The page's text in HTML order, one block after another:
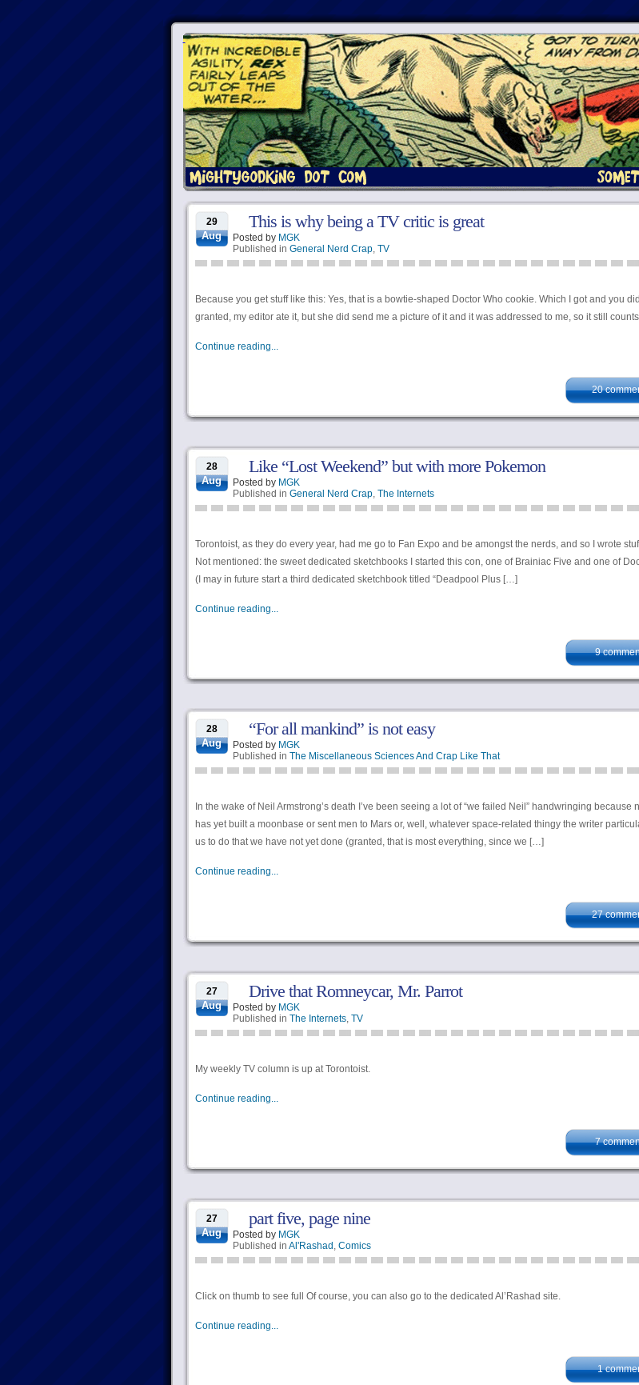
29
Aug
This is why being a TV critic is great
Posted by MGK
Published in General Nerd Crap, TV
Because you get stuff like this: Yes, that is a bowtie-shaped Doctor Who cookie. Which I got and you
granted, my editor ate it, but she did send me a picture of it and it was addressed to me, so it still
Continue reading...
20
28
Aug
Like “Lost Weekend” but with more Pokemon
Posted by MGK
Published in General Nerd Crap, The Internets
Torontoist, as they do every year, had me go to Fan Expo and be amongst the nerds, and so I wrote
Not mentioned: the sweet dedicated sketchbooks I started this con, one of Brainiac Five and one of
(I may in future start a third dedicated sketchbook titled “Deadpool Plus […]
Continue reading...
9
28
Aug
“For all mankind” is not easy
Posted by MGK
Published in The Miscellaneous Sciences And Crap Like That
In the wake of Neil Armstrong’s death I’ve been seeing a lot of “we failed Neil” handwringing because
has yet built a moonbase or sent men to Mars or, well, whatever space-related thingy the writer
us to do that we have not yet done (granted, that is most everything, since we […]
Continue reading...
27
27
Aug
Drive that Romneycar, Mr. Parrot
Posted by MGK
Published in The Internets, TV
My weekly TV column is up at Torontoist.
Continue reading...
7
27
Aug
part five, page nine
Posted by MGK
Published in Al'Rashad , Comics
Click on thumb to see full Of course, you can also go to the dedicated Al’Rashad site.
Continue reading...
1